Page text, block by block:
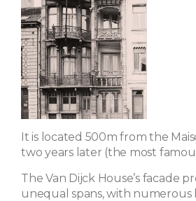
It is located 500m from the
two years later (the most
The Van Dijck House’s facade
unequal spans, with numerous